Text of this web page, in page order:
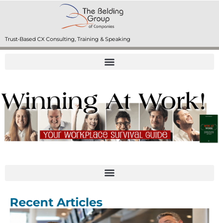
Trust-Based CX Consulting, Training & Speaking
Recent Articles